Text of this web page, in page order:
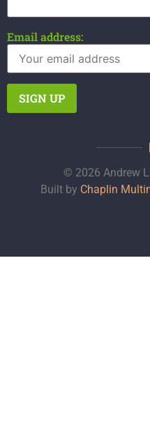
Email address:
© 2026 Andrew
Built by Chaplin